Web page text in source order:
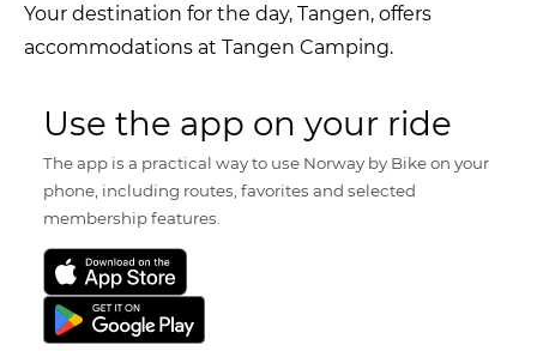
Your destination for the day, Tangen, offers
accommodations at Tangen Camping.
Use the app on your ride
The app is a practical way to use Norway by Bike on your
phone, including routes, favorites and selected
membership features.